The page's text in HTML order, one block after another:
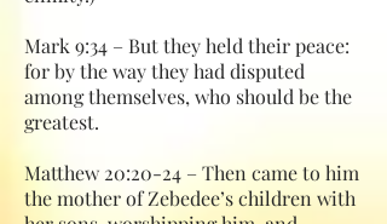
Mark 9:34 – But they held their peace:
for by the way they had disputed
among themselves, who should be the
greatest.
Matthew 20:20-24 – Then came to him
the mother of Zebedee’s children with